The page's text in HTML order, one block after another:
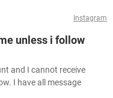
Instagram
unless i follow
and I cannot receive
I have all message